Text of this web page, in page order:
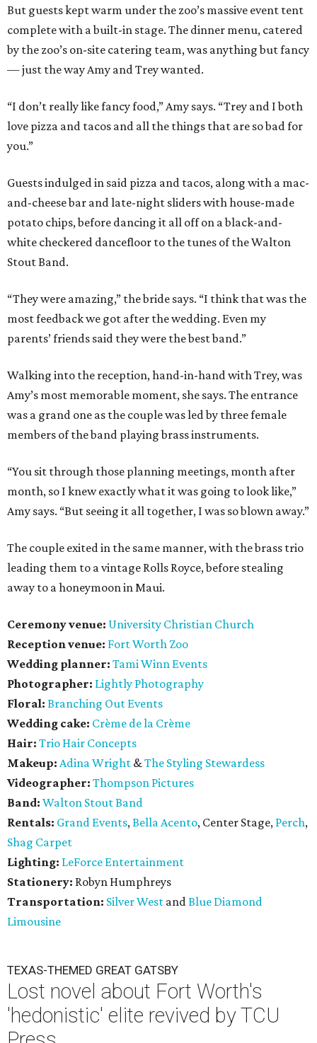
But guests kept warm under the zoo’s massive event tent
complete with a built-in stage. The dinner menu, catered
by the zoo’s on-site catering team, was anything but fancy
— just the way Amy and Trey wanted.
“I don’t really like fancy food,” Amy says. “Trey and I both
love pizza and tacos and all the things that are so bad for
you.”
Guests indulged in said pizza and tacos, along with a mac-
and-cheese bar and late-night sliders with house-made
potato chips, before dancing it all off on a black-and-
white checkered dancefloor to the tunes of the Walton
Stout Band.
“They were amazing,” the bride says. “I think that was the
most feedback we got after the wedding. Even my
parents’ friends said they were the best band.”
Walking into the reception, hand-in-hand with Trey, was
Amy’s most memorable moment, she says. The entrance
was a grand one as the couple was led by three female
members of the band playing brass instruments.
“You sit through those planning meetings, month after
month, so I knew exactly what it was going to look like,”
Amy says. “But seeing it all together, I was so blown away.”
The couple exited in the same manner, with the brass trio
leading them to a vintage Rolls Royce, before stealing
away to a honeymoon in Maui.
Ceremony venue: University Christian Church
Reception venue: Fort Worth Zoo
Wedding planner: Tami Winn Events
Photographer: Lightly Photography
Floral: Branching Out Events
Wedding cake: Crème de la Crème
Hair: Trio Hair Concepts
Makeup: Adina Wright &The Styling Stewardess
Videographer: Thompson Pictures
Band: Walton Stout Band
Rentals: Grand Events,Bella Acento, Center Stage, Perch,
Shag Carpet
Lighting: LeForce Entertainment
Stationery: Robyn Humphreys
Transportation: Silver West andBlue Diamond
Limousine
TEXAS-THEMED GREAT GATSBY
Lost novel about Fort Worth's
'hedonistic' elite revived by TCU